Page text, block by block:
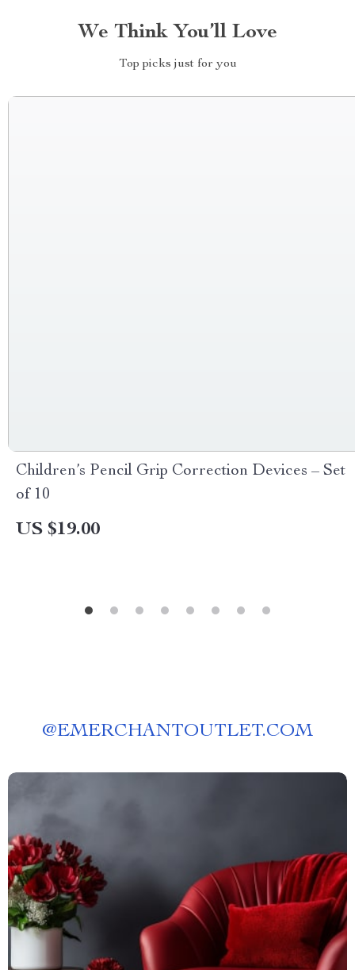
We Think You’ll Love
Top picks just for you
Children’s Pencil Grip Correction Devices – Set
of 10
US $19.00
@EMERCHANTOUTLET.COM